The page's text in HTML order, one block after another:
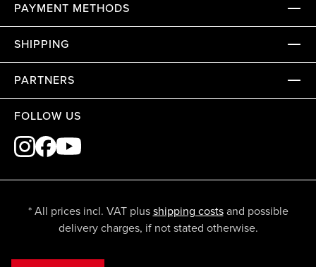
PAYMENT METHODS
SHIPPING
PARTNERS
FOLLOW US
* All prices incl. VAT plusshipping costsand possible
delivery charges, if not stated otherwise.